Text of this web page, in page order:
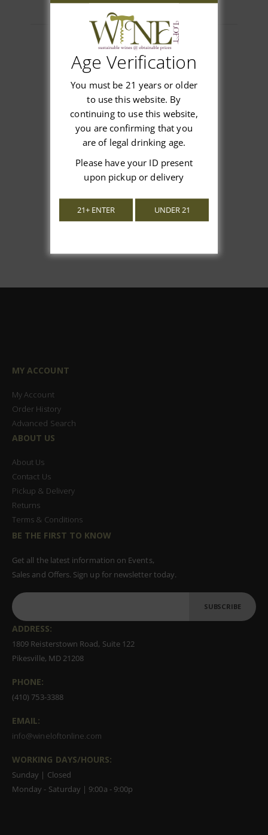
Customer Reviews
We’re looking for stars!
Let us know what you think
Be the first to write a review!
MY ACCOUNT
My Account
Order History
Advanced Search
ABOUT US
About Us
Contact Us
Pickup & Delivery
Returns
Terms & Conditions
BE THE FIRST TO KNOW
Get all the latest information on Events,
Sales and Offers. Sign up for newsletter today.
SUBSCRIBE
ADDRESS:
1809 Reisterstown Road, Suite 122
Pikesville, MD 21208
PHONE:
(410) 753-3388
EMAIL:
info@wineloftonline.com
WORKING DAYS/HOURS:
Sunday | Closed
Monday - Saturday | 9:00a - 9:00p
Age Verification
You must be 21 years or older
to use this website. By
continuing to use this website,
you are confirming that you
are of legal drinking age.
Please have your ID present
upon pickup or delivery
21+ ENTER UNDER 21